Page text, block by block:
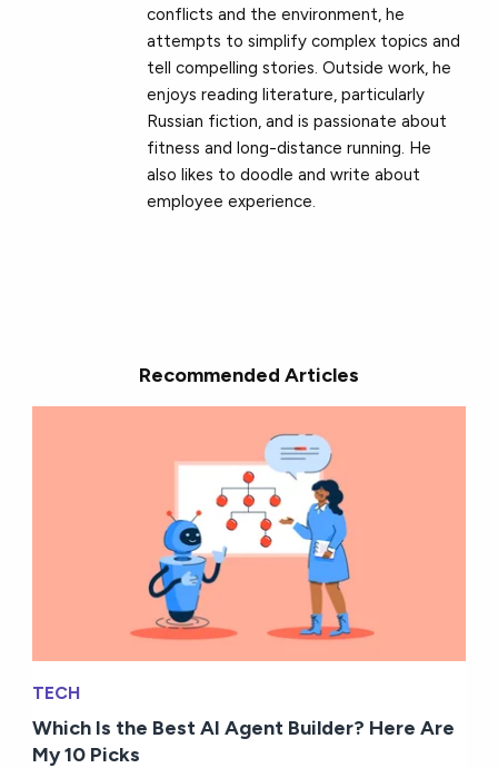
conflicts and the environment, he
attempts to simplify complex topics and
tell compelling stories. Outside work, he
enjoys reading literature, particularly
Russian fiction, and is passionate about
fitness and long-distance running. He
also likes to doodle and write about
employee experience.
Recommended Articles
TECH
Which Is the Best AI Agent Builder? Here Are
My 10 Picks